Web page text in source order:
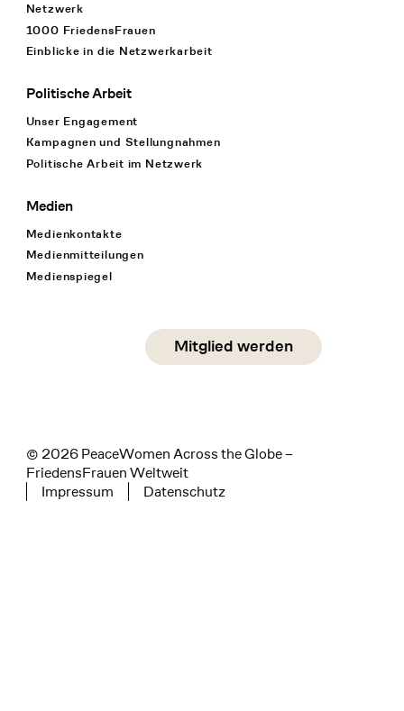
Netzwerk
1000 FriedensFrauen
Einblicke in die Netzwerkarbeit
Politische Arbeit
Unser Engagement
Kampagnen und Stellungnahmen
Politische Arbeit im Netzwerk
Medien
Medienkontakte
Medienmitteilungen
Medienspiegel
Social Media
linkedin
Mitglied werden
© 2026 PeaceWomen Across the Globe –
FriedensFrauen Weltweit
Tertiary navigation
Impressum Datenschutz